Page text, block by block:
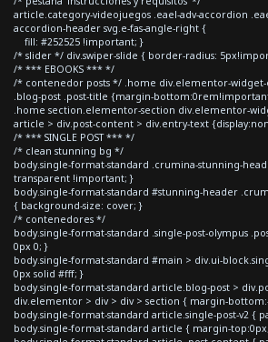
article.category-videojuegos .eael-adv-accordion
accordion-header svg.e-fas-angle-right {
fill: #252525 !important; }
/* slider */ div.swiper-slide { border-radius:
/* *** EBOOKS *** */
/* contenedor posts */ .home div.elementor-widget-
.blog-post .post-title {margin-
.home section.elementor-section div.elementor-
article > div.post-content > div.entry-text
/* *** SINGLE POST *** */
/* clean stunning bg */
body.single-format-standard .crumina-stunning-
transparent !important; }
body.single-format-standard #stunning-header
{ background-size: cover; }
/* contenedores */
body.single-format-standard .single-post-olympus
0px 0; }
body.single-format-standard #main > div.ui-
0px solid #fff; }
body.single-format-standard article.blog-post >
div.elementor > div > div > section { margin-
body.single-format-standard article.single-post-v2 {
body.single-format-standard article { margin-